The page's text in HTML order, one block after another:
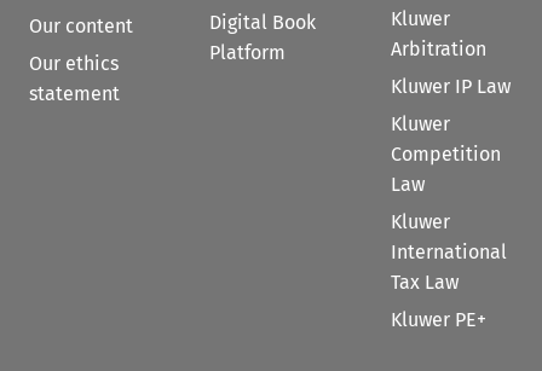
Our content
Our ethics
statement
Digital Book
Platform
Kluwer
Arbitration
Kluwer IP Law
Kluwer
Competition
Law
Kluwer
International
Tax Law
Kluwer PE+